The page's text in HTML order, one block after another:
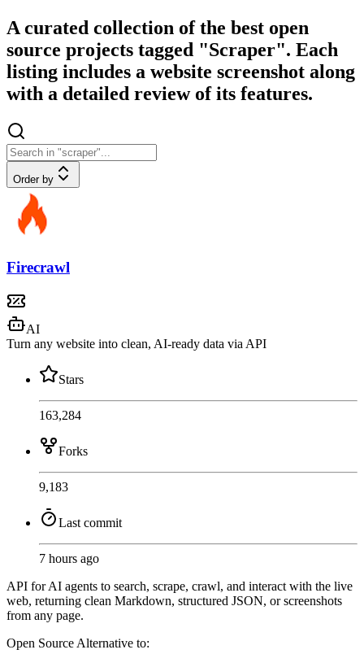
A curated collection of the best open
source projects tagged "Scraper". Each
listing includes a website screenshot along
with a detailed review of its features.
Order by
Firecrawl
AI
Turn any website into clean, AI-ready data via API
Stars
163,284
Forks
9,183
Last commit
7 hours ago
API for AI agents to search, scrape, crawl, and interact with the live
web, returning clean Markdown, structured JSON, or screenshots
from any page.
Open SourceAlternative to: